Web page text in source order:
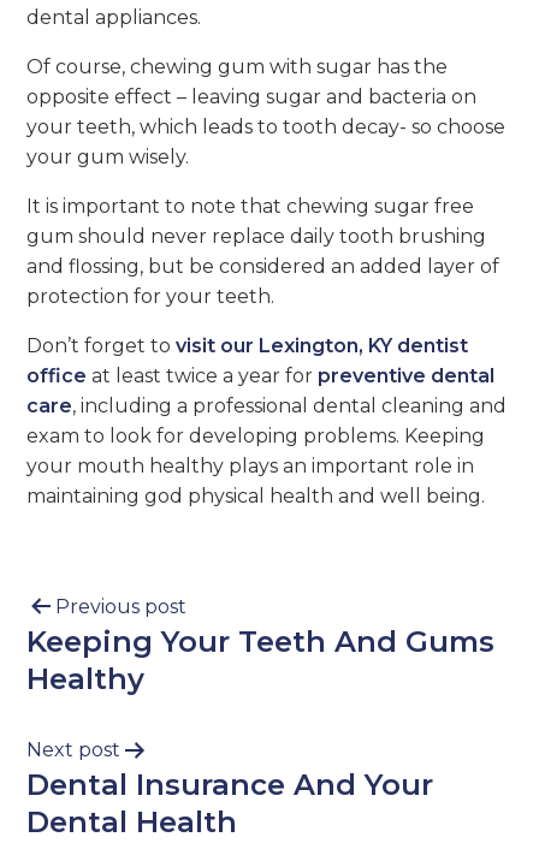
dental appliances.
Of course, chewing gum with sugar has the
opposite effect – leaving sugar and bacteria on
your teeth, which leads to tooth decay- so choose
your gum wisely.
It is important to note that chewing sugar free
gum should never replace daily tooth brushing
and flossing, but be considered an added layer of
protection for your teeth.
Don’t forget tovisit our Lexington, KY dentist
office at least twice a year for preventive dental
care, including a professional dental cleaning and
exam to look for developing problems. Keeping
your mouth healthy plays an important role in
maintaining god physical health and well being.
Previous post
Keeping Your Teeth And Gums
Healthy
Next post
Dental Insurance And Your
Dental Health